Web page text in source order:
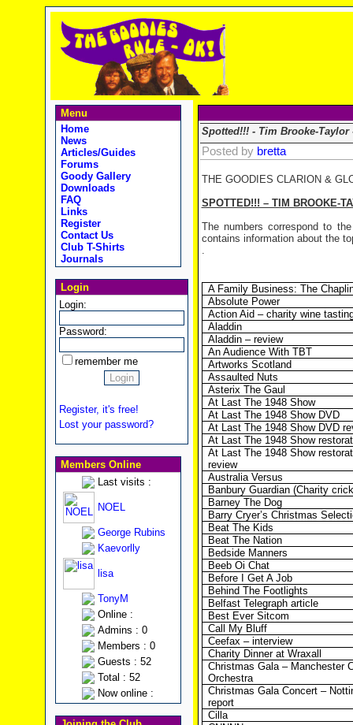
Menu
Home
News
Articles/Guides
Forums
Goody Gallery
Downloads
FAQ
Links
Register
Contact Us
Club T-Shirts
Journals
Login
Login:
Password:
remember me
Register, it's free!
Lost your password?
Members Online
Last visits :
NOEL
George Rubins
Kaevorlly
lisa
TonyM
Online :
Admins : 0
Members : 0
Guests : 52
Total : 52
Now online :
Spotted!!! - Tim Brooke-
Posted by bretta
THE GOODIES CLARION &
SPOTTED!!! – TIM BROOKE-
The numbers correspond to
contains information about the
.
A Family Business: The
Absolute Power
Action Aid – charity wine
Aladdin
Aladdin – review
An Audience With TBT
Artworks Scotland
Assaulted Nuts
Asterix The Gaul
At Last The 1948 Show
At Last The 1948 Show DVD
At Last The 1948 Show DVD
At Last The 1948 Show
At Last The 1948 Show
review
Australia Versus
Banbury Guardian (Charity
Barney The Dog
Barry Cryer’s Christmas
Beat The Kids
Beat The Nation
Bedside Manners
Beeb Oi Chat
Before I Get A Job
Behind The Footlights
Belfast Telegraph article
Best Ever Sitcom
Call My Bluff
Ceefax – interview
Charity Dinner at Wraxall
Christmas Gala – Manchester
Orchestra
Christmas Gala Concert –
report
Cilla